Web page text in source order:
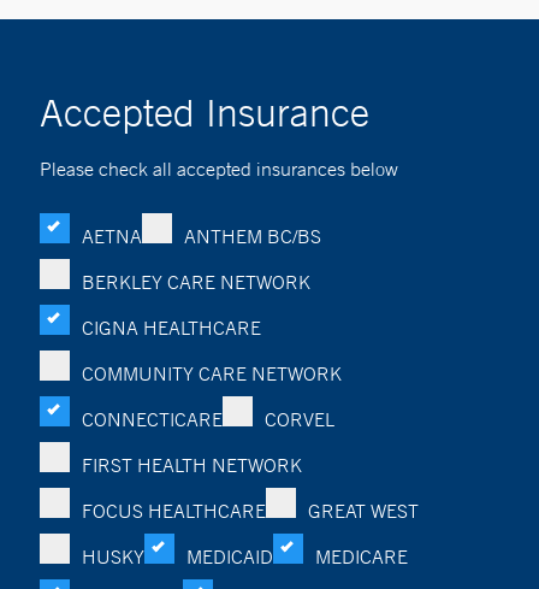
Accepted Insurance
Please check all accepted insurances below
AETNA
ANTHEM BC/BS
BERKLEY CARE NETWORK
CIGNA HEALTHCARE
COMMUNITY CARE NETWORK
CONNECTICARE
CORVEL
FIRST HEALTH NETWORK
FOCUS HEALTHCARE
GREAT WEST
HUSKY
MEDICAID
MEDICARE